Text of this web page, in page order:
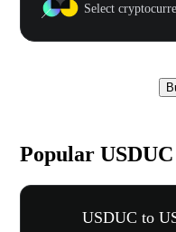
Select
Popular
USDUC to